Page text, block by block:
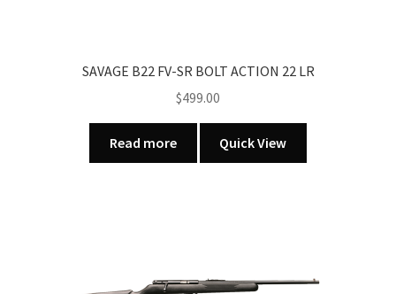
page
SAVAGE B22 FV-SR BOLT ACTION 22 LR
$499.00
Read more Quick View